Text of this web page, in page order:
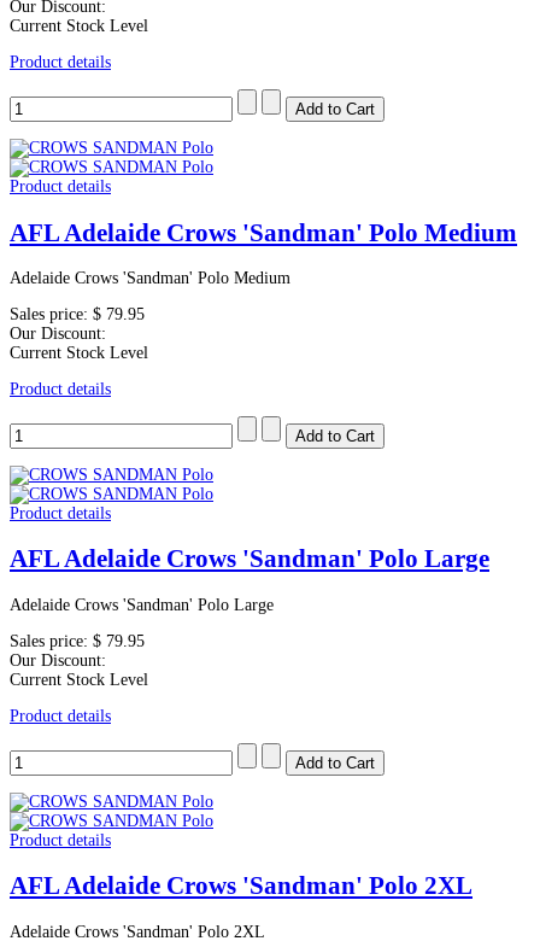
Our Discount:
Current Stock Level
Product details
Product details
AFL Adelaide Crows 'Sandman' Polo Medium
Adelaide Crows 'Sandman' Polo Medium
Sales price: $ 79.95
Our Discount:
Current Stock Level
Product details
Product details
AFL Adelaide Crows 'Sandman' Polo Large
Adelaide Crows 'Sandman' Polo Large
Sales price: $ 79.95
Our Discount:
Current Stock Level
Product details
Product details
AFL Adelaide Crows 'Sandman' Polo 2XL
Adelaide Crows 'Sandman' Polo 2XL